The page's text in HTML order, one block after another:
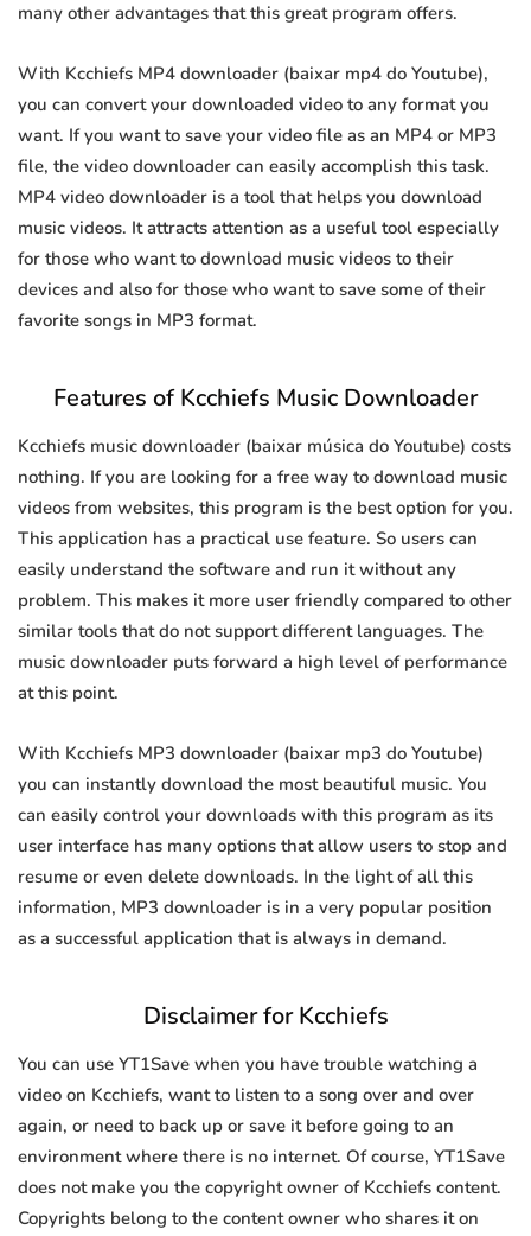
many other advantages that this great program offers.
With Kcchiefs MP4 downloader (baixar mp4 do Youtube),
you can convert your downloaded video to any format you
want. If you want to save your video file as an MP4 or MP3
file, the video downloader can easily accomplish this task.
MP4 video downloader is a tool that helps you download
music videos. It attracts attention as a useful tool especially
for those who want to download music videos to their
devices and also for those who want to save some of their
favorite songs in MP3 format.
Features of Kcchiefs Music Downloader
Kcchiefs music downloader (baixar música do Youtube) costs
nothing. If you are looking for a free way to download music
videos from websites, this program is the best option for you.
This application has a practical use feature. So users can
easily understand the software and run it without any
problem. This makes it more user friendly compared to other
similar tools that do not support different languages. The
music downloader puts forward a high level of performance
at this point.
With Kcchiefs MP3 downloader (baixar mp3 do Youtube)
you can instantly download the most beautiful music. You
can easily control your downloads with this program as its
user interface has many options that allow users to stop and
resume or even delete downloads. In the light of all this
information, MP3 downloader is in a very popular position
as a successful application that is always in demand.
Disclaimer for Kcchiefs
You can use YT1Save when you have trouble watching a
video on Kcchiefs, want to listen to a song over and over
again, or need to back up or save it before going to an
environment where there is no internet. Of course, YT1Save
does not make you the copyright owner of Kcchiefs content.
Copyrights belong to the content owner who shares it on